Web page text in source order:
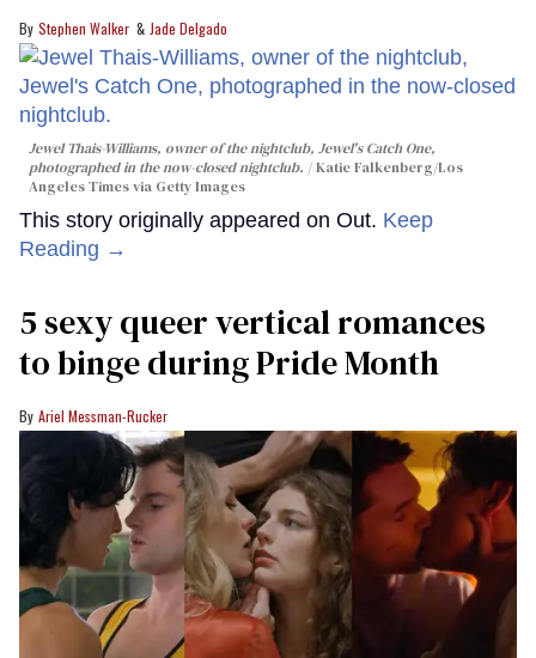
Stephen Walker Jade Delgado
Jewel Thais-Williams, owner of the nightclub, Jewel's Catch One,
photographed in the now-closed nightclub.
Katie Falkenberg/Los
Angeles Times via Getty Images
This story originally appeared on Out. Keep
Reading →
5 sexy queer vertical romances
to binge during Pride Month
Ariel Messman-Rucker